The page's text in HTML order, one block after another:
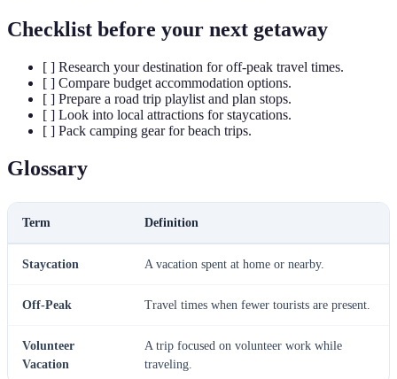
Checklist before your next getaway
[ ] Research your destination for off-peak travel times.
[ ] Compare budget accommodation options.
[ ] Prepare a road trip playlist and plan stops.
[ ] Look into local attractions for staycations.
[ ] Pack camping gear for beach trips.
Glossary
Term Definition
Staycation A vacation spent at home or nearby.
Off-Peak Travel times when fewer tourists are present.
Volunteer
Vacation
A trip focused on volunteer work while
traveling.